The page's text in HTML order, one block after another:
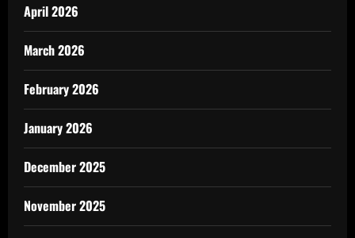
April 2026
March 2026
February 2026
January 2026
December 2025
November 2025